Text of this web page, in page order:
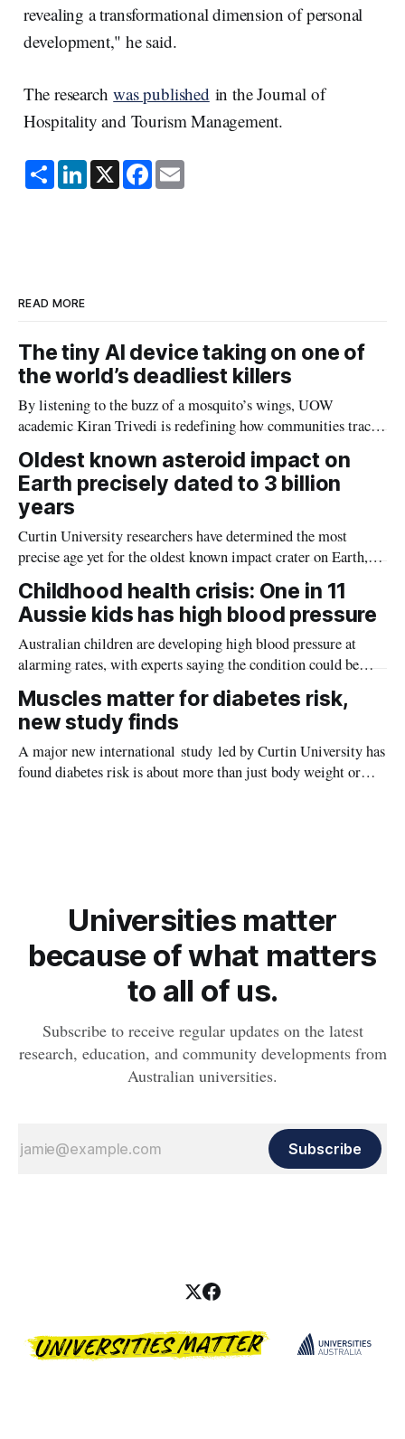
revealing a transformational dimension of personal
development," he said.
The researchwas published in the Journal of
Hospitality and Tourism Management.
S
h
a
L
i
n
X F
a
c
E
m
READ MORE
The tiny AI device taking on one of
the world’s deadliest killers
By listening to the buzz of a mosquito’s wings, UOW
academic Kiran Trivedi is redefining how communities track
Oldest known asteroid impact on
Earth precisely dated to 3 billion
years
Curtin University researchers have determined the most
precise age yet for the oldest known impact crater on Earth,
providing new insight into how meteorite strikes shaped the
planet during its earliest history.
Childhood health crisis: One in 11
Aussie kids has high blood pressure
Australian children are developing high blood pressure at
alarming rates, with experts saying the condition could be
setting kids up for heart attacks, strokes and kidney disease
later in life.
Muscles matter for diabetes risk,
new study finds
A major new international study led by Curtin University has
found diabetes risk is about more than just body weight or
Universities matter
because of what matters
to all of us.
Subscribe to receive regular updates on the latest
research, education, and community developments from
Australian universities.
Subscribe